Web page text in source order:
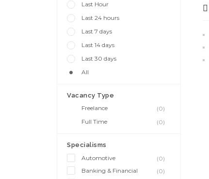
Last Hour
Last 24 hours
Last 7 days
Last 14 days
Last 30 days
All
Vacancy Type
Freelance
(0)
Full Time
(0)
Specialisms
Automotive
(0)
Banking & Financial
(0)